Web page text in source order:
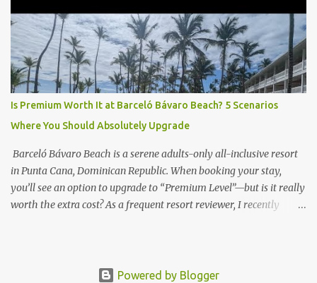
Level at Hyatt Zilara or Ziva Cap Cana 1. Quiet Pool with Premium
Swim-Up Bar If you're someone who enjoys peace and quiet over
pool games and Zumba classes, you'll love the exclusive Club Pool .
It features: A quieter atmosphere Swim-up bar with premium
liquor Fewer crowds and more chairs Perfect for those lazy
afternoons away from the party vibe of the main pool. 2.
often oceanfront or in prime locations, ideal for beach lovers who
value a stunning view and a sho...
Is Premium Worth It at Barceló Bávaro Beach? 5 Scenarios
Where You Should Absolutely Upgrade
Barceló Bávaro Beach is a serene adults-only all-inclusive resort
in Punta Cana, Dominican Republic. When booking your stay,
you’ll see an option to upgrade to “Premium Level”—but is it really
worth the extra cost? As a frequent resort reviewer, I recently
Oceanfront View One of the biggest advantages of Premium Level
Powered by Blogger